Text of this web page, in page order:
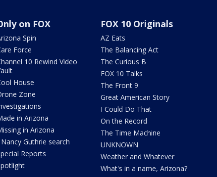
on FOX
Spin
Force
10 Rewind Video
House
Zone
in Arizona
in Arizona
Guthrie search
Reports
FOX 10 Originals
AZ Eats
The Balancing Act
The Curious B
FOX 10 Talks
The Front 9
Great American Story
I Could Do That
On the Record
The Time Machine
UNKNOWN
Weather and Whatever
What's in a name, Arizona?